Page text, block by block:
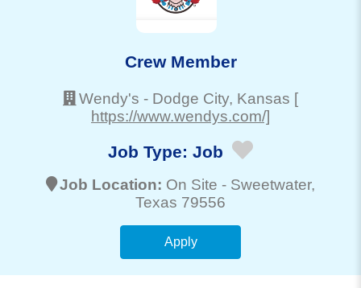
Crew Member
Wendy's - Dodge City, Kansas [
https://www.wendys.com/]
Job Type: Job
Job Location: On Site - Sweetwater,
Texas 79556
Apply